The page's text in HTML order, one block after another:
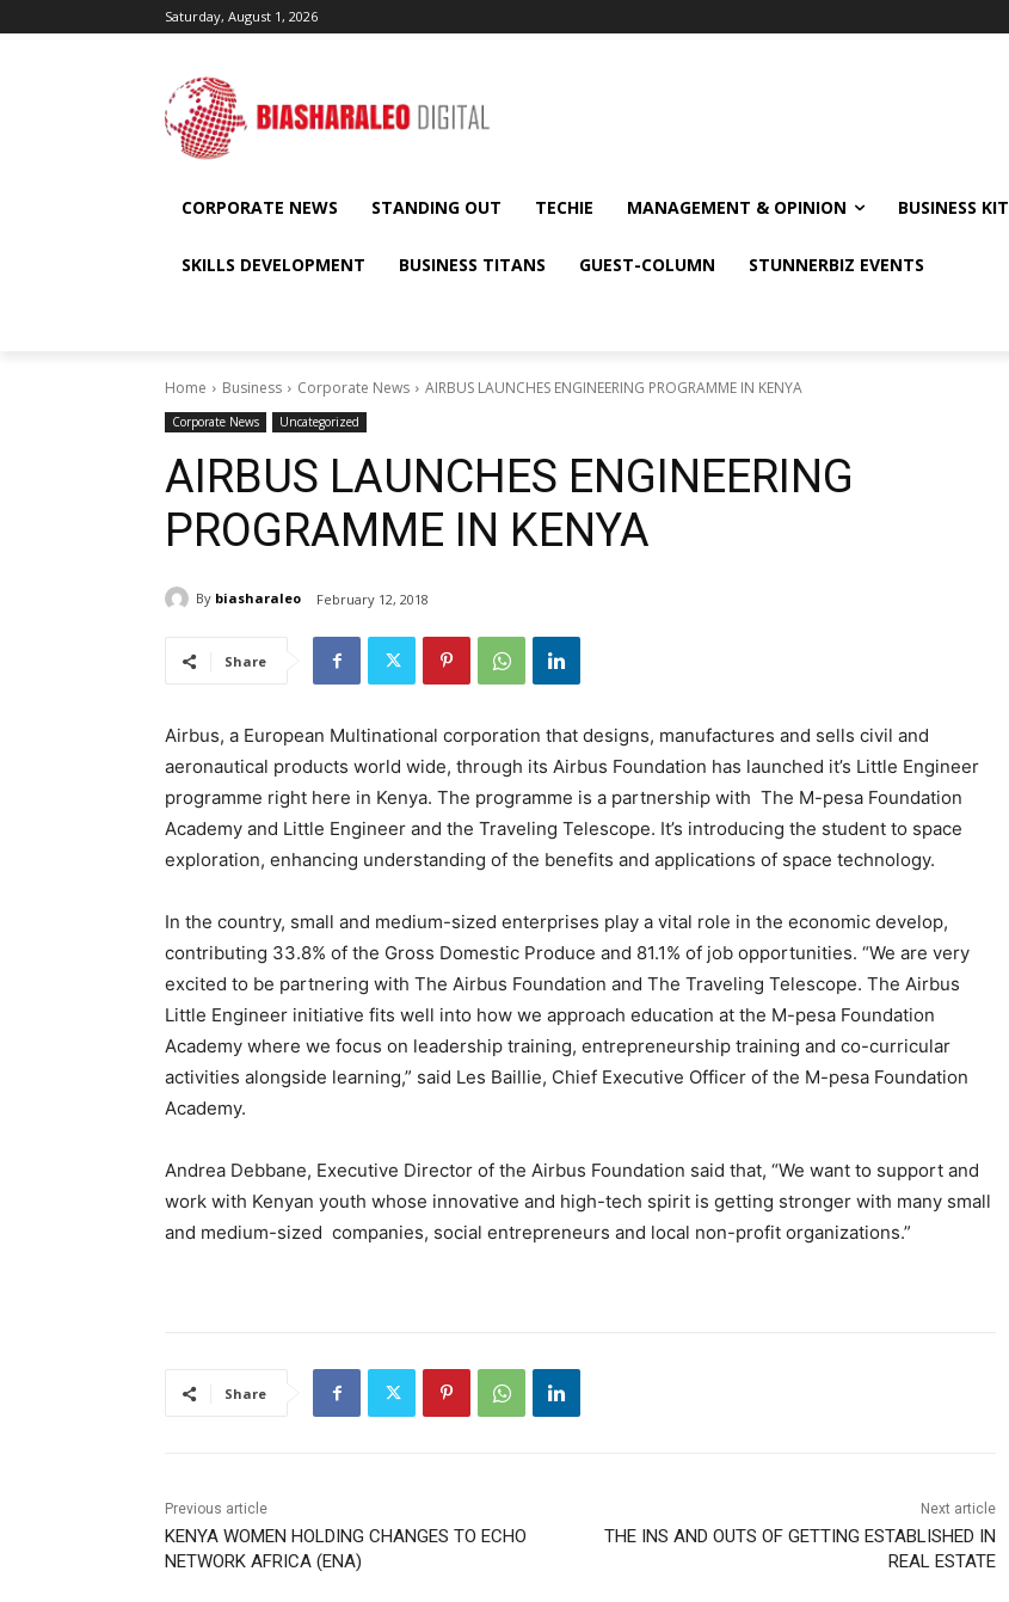
Saturday, August 1, 2026
CORPORATE NEWS STANDING OUT TECHIE MANAGEMENT & OPINION BUSINESS KIT
SKILLS DEVELOPMENT BUSINESS TITANS GUEST-COLUMN STUNNERBIZ EVENTS
Home Business Corporate News AIRBUS LAUNCHES ENGINEERING PROGRAMME IN KENYA
Corporate News Uncategorized
AIRBUS LAUNCHES ENGINEERING
PROGRAMME IN KENYA
By biasharaleo February 12, 2018
Share
Airbus, a European Multinational corporation that designs, manufactures and sells civil and
aeronautical products world wide, through its Airbus Foundation has launched it’s Little Engineer
programme right here in Kenya. The programme is a partnership with The M-pesa Foundation
Academy and Little Engineer and the Traveling Telescope. It’s introducing the student to space
exploration, enhancing understanding of the benefits and applications of space technology.
In the country, small and medium-sized enterprises play a vital role in the economic develop,
contributing 33.8% of the Gross Domestic Produce and 81.1% of job opportunities. “We are very
excited to be partnering with The Airbus Foundation and The Traveling Telescope. The Airbus
Little Engineer initiative fits well into how we approach education at the M-pesa Foundation
Academy where we focus on leadership training, entrepreneurship training and co-curricular
activities alongside learning,” said Les Baillie, Chief Executive Officer of the M-pesa Foundation
Academy.
Andrea Debbane, Executive Director of the Airbus Foundation said that, “We want to support and
work with Kenyan youth whose innovative and high-tech spirit is getting stronger with many small
and medium-sized companies, social entrepreneurs and local non-profit organizations.”
Share
Previous article
KENYA WOMEN HOLDING CHANGES TO ECHO
NETWORK AFRICA (ENA)
Next article
THE INS AND OUTS OF GETTING ESTABLISHED IN
REAL ESTATE